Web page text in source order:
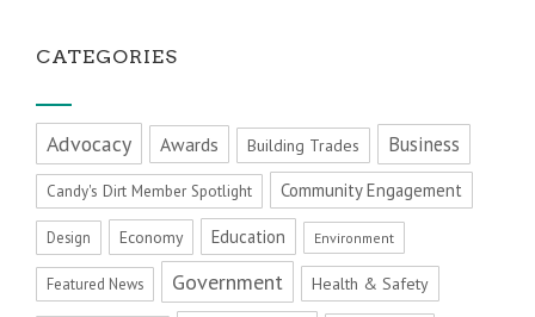
CATEGORIES
Advocacy Awards Building Trades Business
Candy's Dirt Member Spotlight Community Engagement
Design Economy Education Environment
Featured News Government Health & Safety